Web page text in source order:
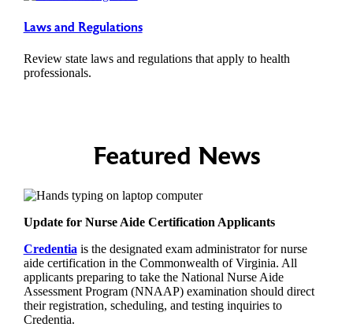
Laws and Regulations
Review state laws and regulations that apply to health
professionals.
Featured News
Update for Nurse Aide Certification Applicants
Credentia is the designated exam administrator for nurse
aide certification in the Commonwealth of Virginia. All
applicants preparing to take the National Nurse Aide
Assessment Program (NNAAP) examination should direct
their registration, scheduling, and testing inquiries to
Credentia.